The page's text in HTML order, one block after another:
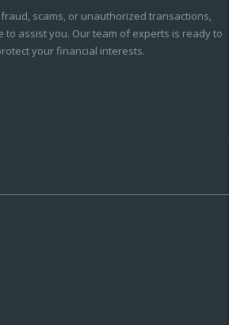
scams, or unauthorized transactions,
to assist you. Our team of experts is ready to
your financial interests.